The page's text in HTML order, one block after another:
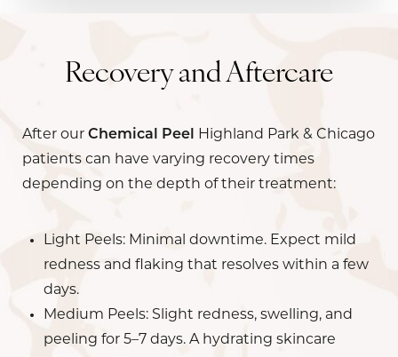
Recovery and Aftercare
After our Chemical Peel
Highland Park & Chicago
patients can have varying recovery times
depending on the depth of their treatment:
Light Peels: Minimal downtime. Expect mild
redness and flaking that resolves within a few
days.
Medium Peels: Slight redness, swelling, and
peeling for 5–7 days. A hydrating skincare